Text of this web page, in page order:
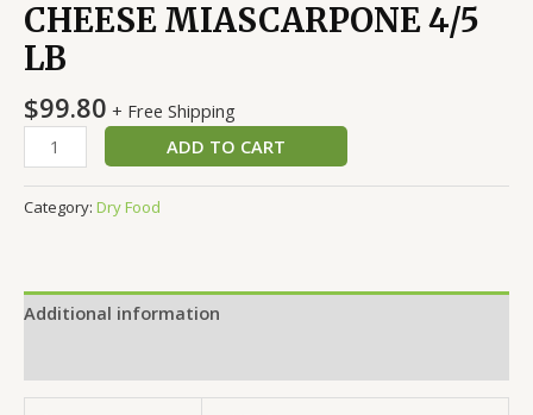
CHEESE MIASCARPONE 4/5
LB
$99.80 + Free Shipping
ADD TO CART
Category: Dry Food
Additional information